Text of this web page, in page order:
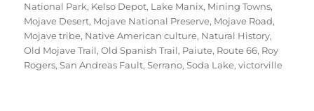
National Park, Kelso Depot, Lake Manix, Mining Towns,
Mojave Desert, Mojave National Preserve, Mojave Road,
Mojave tribe, Native American culture, Natural History,
Old Mojave Trail,Old Spanish Trail, Paiute, Route 66, Roy
Rogers,San Andreas Fault,Serrano,Soda Lake,victorville